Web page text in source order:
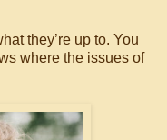
they’re up to. You
where the issues of